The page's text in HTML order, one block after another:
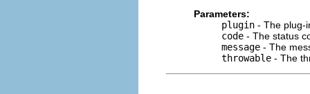
Parameters:
plugin - The plug-
code - The status
message - The
throwable - The